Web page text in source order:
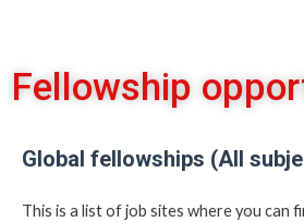
Fellowship
Global fellowships (All
This is a list of job sites where you can